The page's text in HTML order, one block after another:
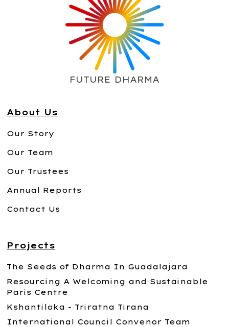
FUTURE DHARMA
About Us
Our Story
Our Team
Our Trustees
Annual Reports
Contact Us
Projects
The Seeds of Dharma In Guadalajara
Resourcing A Welcoming and Sustainable
Paris Centre
Kshantiloka - Triratna Tirana
International Council Convenor Team